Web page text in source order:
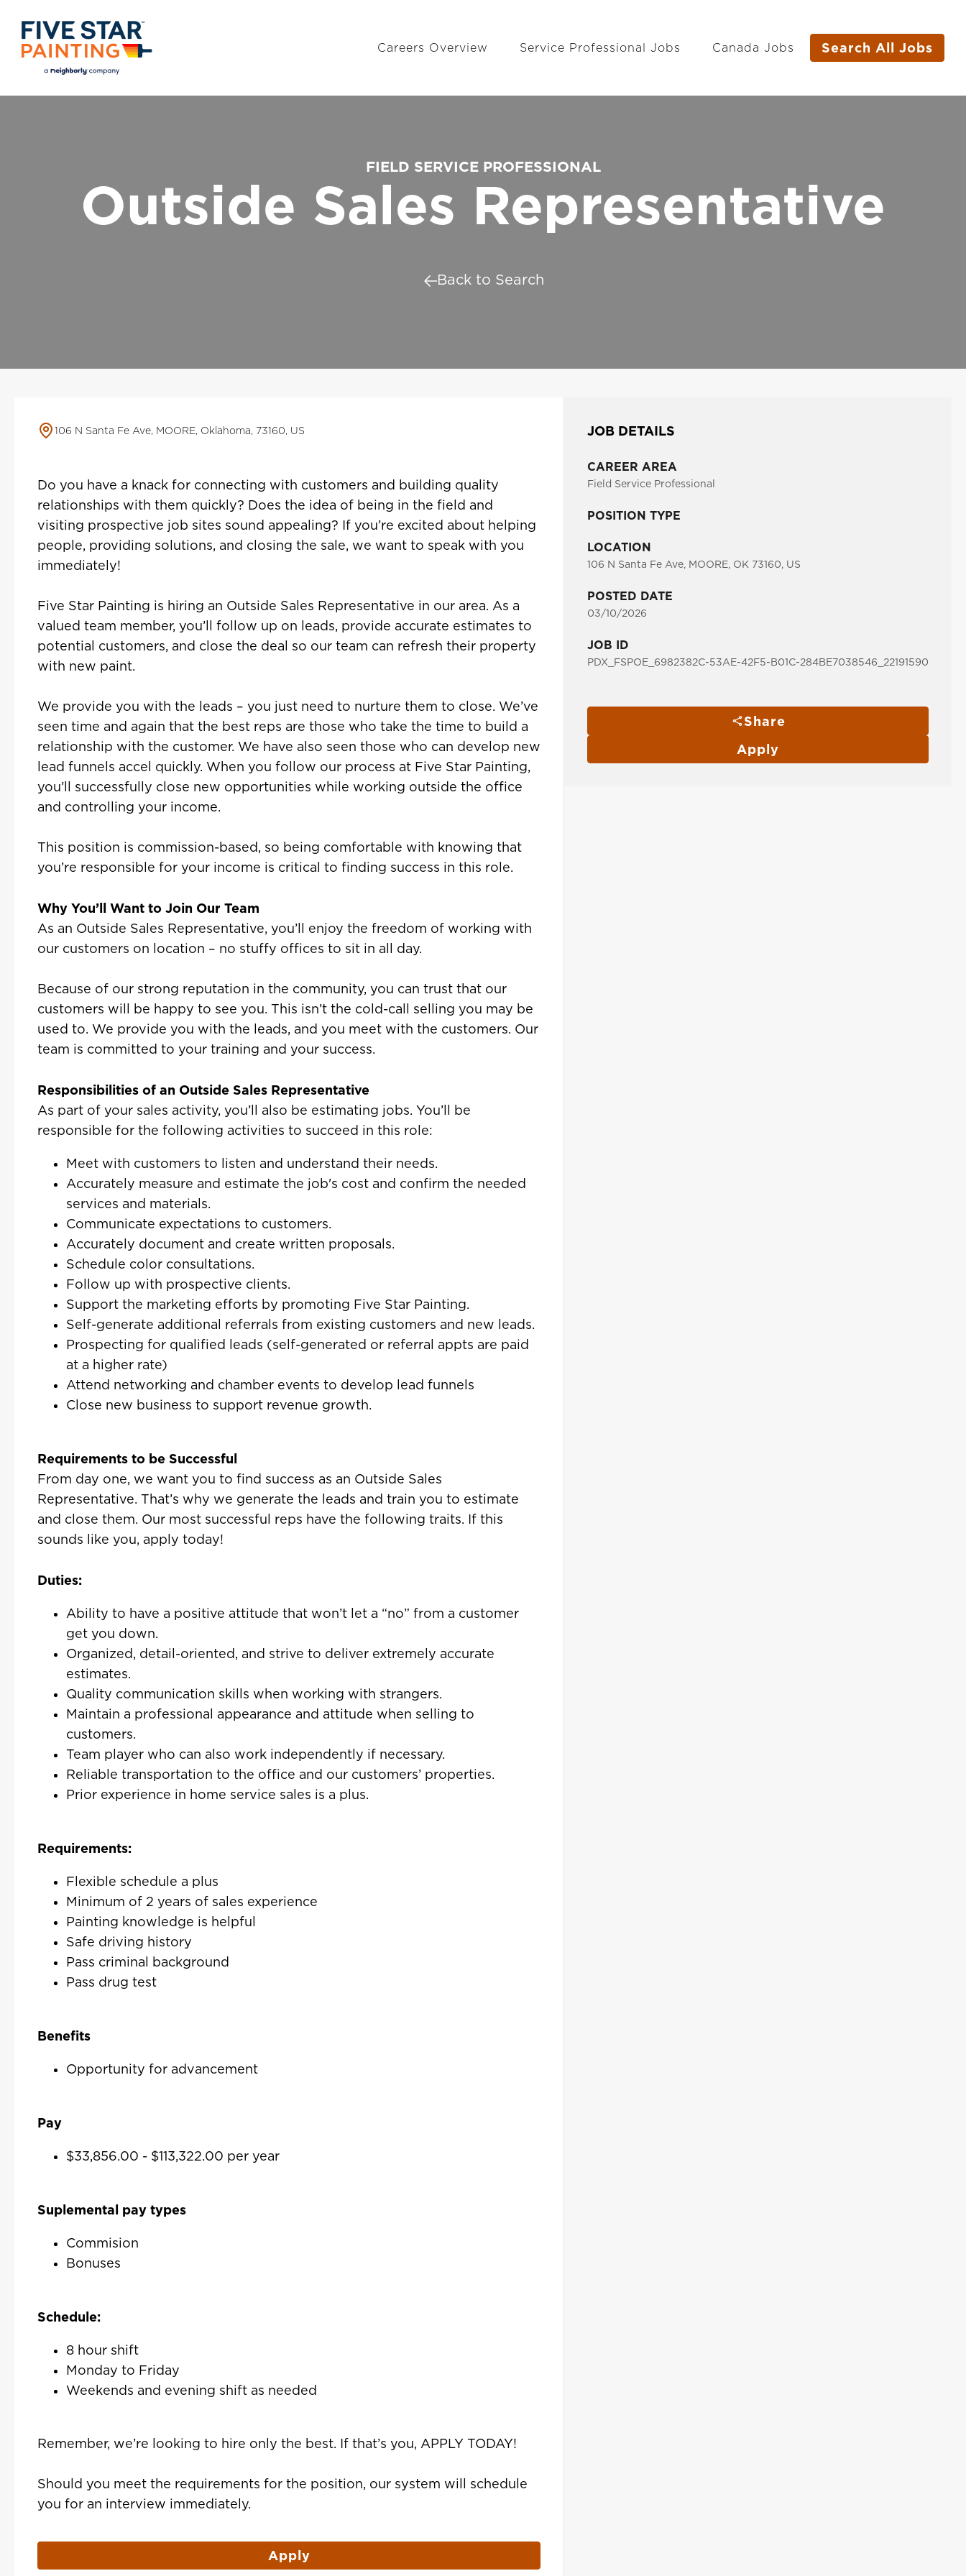
Careers Overview Service Professional Jobs Canada Jobs Search All Jobs
FIELD SERVICE PROFESSIONAL
Outside Sales Representative
Back to Search
JOB DETAILS
CAREER AREA
Field Service Professional
POSITION TYPE
LOCATION
106 N Santa Fe Ave, MOORE, OK 73160, US
POSTED DATE
03/10/2026
JOB ID
PDX_FSPOE_6982382C-53AE-42F5-B01C-284BE7038546_22191590
Share
Apply
106 N Santa Fe Ave, MOORE, Oklahoma, 73160, US
Do you have a knack for connecting with customers and building quality
relationships with them quickly? Does the idea of being in the field and
visiting prospective job sites sound appealing? If you’re excited about helping
people, providing solutions, and closing the sale, we want to speak with you
immediately!
Five Star Painting is hiring an Outside Sales Representative in our area. As a
valued team member, you’ll follow up on leads, provide accurate estimates to
potential customers, and close the deal so our team can refresh their property
with new paint.
We provide you with the leads – you just need to nurture them to close. We’ve
seen time and again that the best reps are those who take the time to build a
relationship with the customer. We have also seen those who can develop new
lead funnels accel quickly. When you follow our process at Five Star Painting,
you’ll successfully close new opportunities while working outside the office
and controlling your income.
This position is commission-based, so being comfortable with knowing that
you’re responsible for your income is critical to finding success in this role.
Why You’ll Want to Join Our Team
As an Outside Sales Representative, you’ll enjoy the freedom of working with
our customers on location – no stuffy offices to sit in all day.
Because of our strong reputation in the community, you can trust that our
customers will be happy to see you. This isn’t the cold-call selling you may be
used to. We provide you with the leads, and you meet with the customers. Our
team is committed to your training and your success.
Responsibilities of an Outside Sales Representative
As part of your sales activity, you’ll also be estimating jobs. You’ll be
responsible for the following activities to succeed in this role:
Meet with customers to listen and understand their needs.
Accurately measure and estimate the job's cost and confirm the needed
services and materials.
Communicate expectations to customers.
Accurately document and create written proposals.
Schedule color consultations.
Follow up with prospective clients.
Support the marketing efforts by promoting Five Star Painting.
Self-generate additional referrals from existing customers and new leads.
Prospecting for qualified leads (self-generated or referral appts are paid
at a higher rate)
Attend networking and chamber events to develop lead funnels
Close new business to support revenue growth.
Requirements to be Successful
From day one, we want you to find success as an Outside Sales
Representative. That’s why we generate the leads and train you to estimate
and close them. Our most successful reps have the following traits. If this
sounds like you, apply today!
Duties:
Ability to have a positive attitude that won’t let a “no” from a customer
get you down.
Organized, detail-oriented, and strive to deliver extremely accurate
estimates.
Quality communication skills when working with strangers.
Maintain a professional appearance and attitude when selling to
customers.
Team player who can also work independently if necessary.
Reliable transportation to the office and our customers’ properties.
Prior experience in home service sales is a plus.
Requirements:
Flexible schedule a plus
Minimum of 2 years of sales experience
Painting knowledge is helpful
Safe driving history
Pass criminal background
Pass drug test
Benefits
Opportunity for advancement
Pay
$33,856.00 - $113,322.00 per year
Suplemental pay types
Commision
Bonuses
Schedule:
8 hour shift
Monday to Friday
Weekends and evening shift as needed
Remember, we’re looking to hire only the best. If that’s you, APPLY TODAY!
Should you meet the requirements for the position, our system will schedule
you for an interview immediately.
Apply